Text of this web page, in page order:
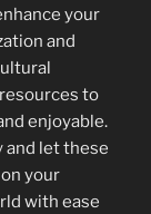
your
and
to
enjoyable.
and let these
your
with ease